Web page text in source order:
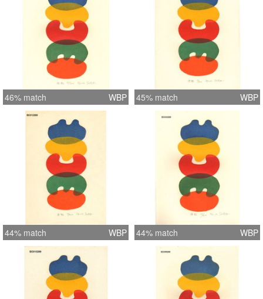
46% match WBP 45% match WBP
44% match WBP 44% match WBP